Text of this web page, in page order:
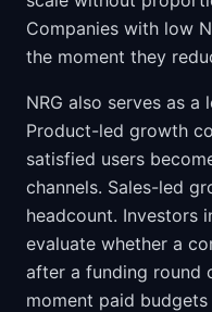
Companies with low
the moment they
NRG also serves as
Product-led growth
satisfied users
channels. Sales-led
headcount. Investors
evaluate whether a
after a funding round
moment paid budgets